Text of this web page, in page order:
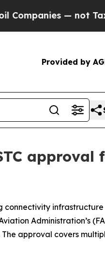
Taxpayers — the
Provided by
approval
connectivity infrastructure
Administration’s
approval covers